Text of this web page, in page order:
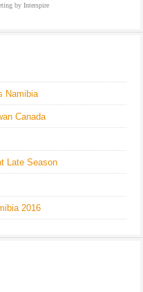
by Interspire
Namibia
Canada
Late Season
2016